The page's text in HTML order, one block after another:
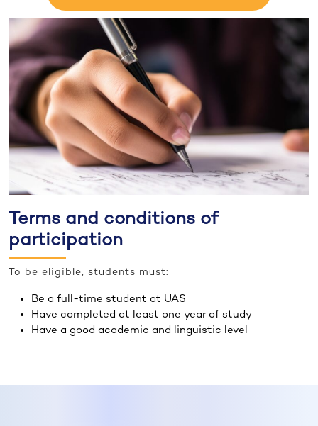
Terms and conditions of
participation
To be eligible, students must:
Be a full-time student at UAS
Have completed at least one year of study
Have a good academic and linguistic level